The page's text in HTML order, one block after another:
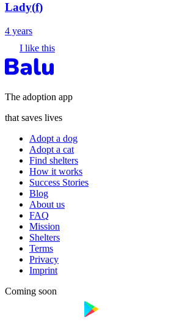
Lady(f)
4 years
I like this
The adoption app
that saves lives
Adopt a dog
Adopt a cat
Find shelters
How it works
Success Stories
Blog
About us
FAQ
Mission
Shelters
Terms
Privacy
Imprint
Coming soon